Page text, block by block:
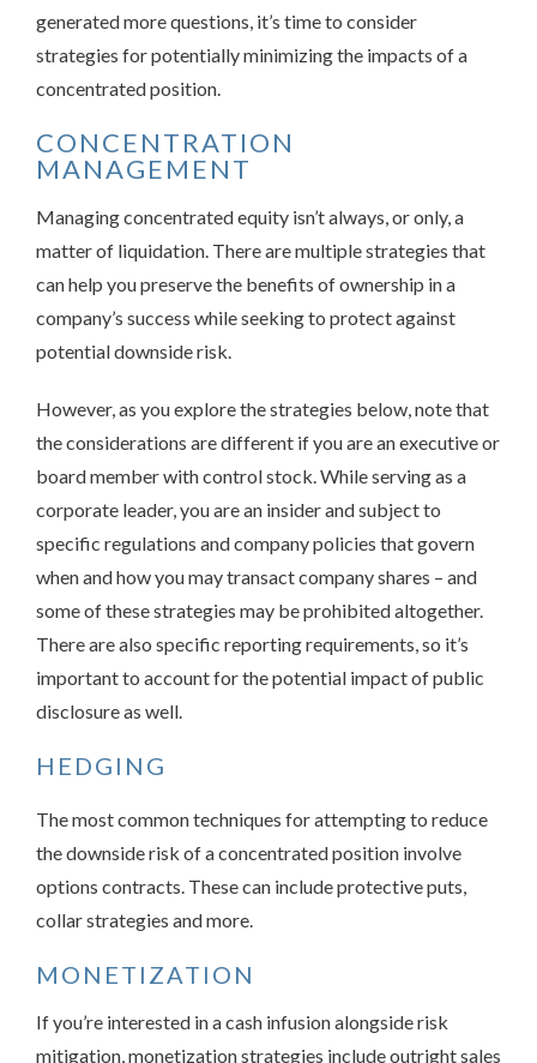
generated more questions, it’s time to consider
strategies for potentially minimizing the impacts of a
concentrated position.
CONCENTRATION
MANAGEMENT
Managing concentrated equity isn’t always, or only, a
matter of liquidation. There are multiple strategies that
can help you preserve the benefits of ownership in a
company’s success while seeking to protect against
potential downside risk.
However, as you explore the strategies below, note that
the considerations are different if you are an executive or
board member with control stock. While serving as a
corporate leader, you are an insider and subject to
specific regulations and company policies that govern
when and how you may transact company shares – and
some of these strategies may be prohibited altogether.
There are also specific reporting requirements, so it’s
important to account for the potential impact of public
disclosure as well.
HEDGING
The most common techniques for attempting to reduce
the downside risk of a concentrated position involve
options contracts. These can include protective puts,
collar strategies and more.
MONETIZATION
If you’re interested in a cash infusion alongside risk
mitigation, monetization strategies include outright sales